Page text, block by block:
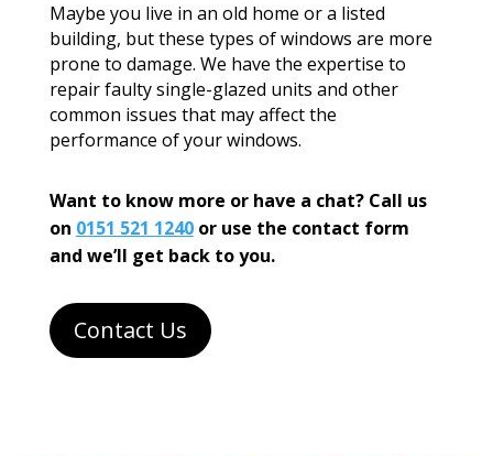
Maybe you live in an old home or a listed
building, but these types of windows are more
prone to damage. We have the expertise to
repair faulty single-glazed units and other
common issues that may affect the
performance of your windows.
Want to know more or have a chat? Call us
on 0151 521 1240or use the contact form
and we’ll get back to you.
Contact Us